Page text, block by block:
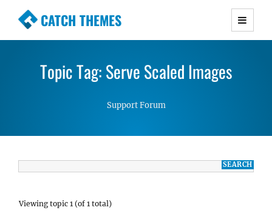
CATCH THEMES
Premium Responsive WordPress Themes with
Simple, Clean and Lightweight Responsive
WordPress Themes
Topic Tag: Serve Scaled Images
Support Forum
Viewing topic 1 (of 1 total)